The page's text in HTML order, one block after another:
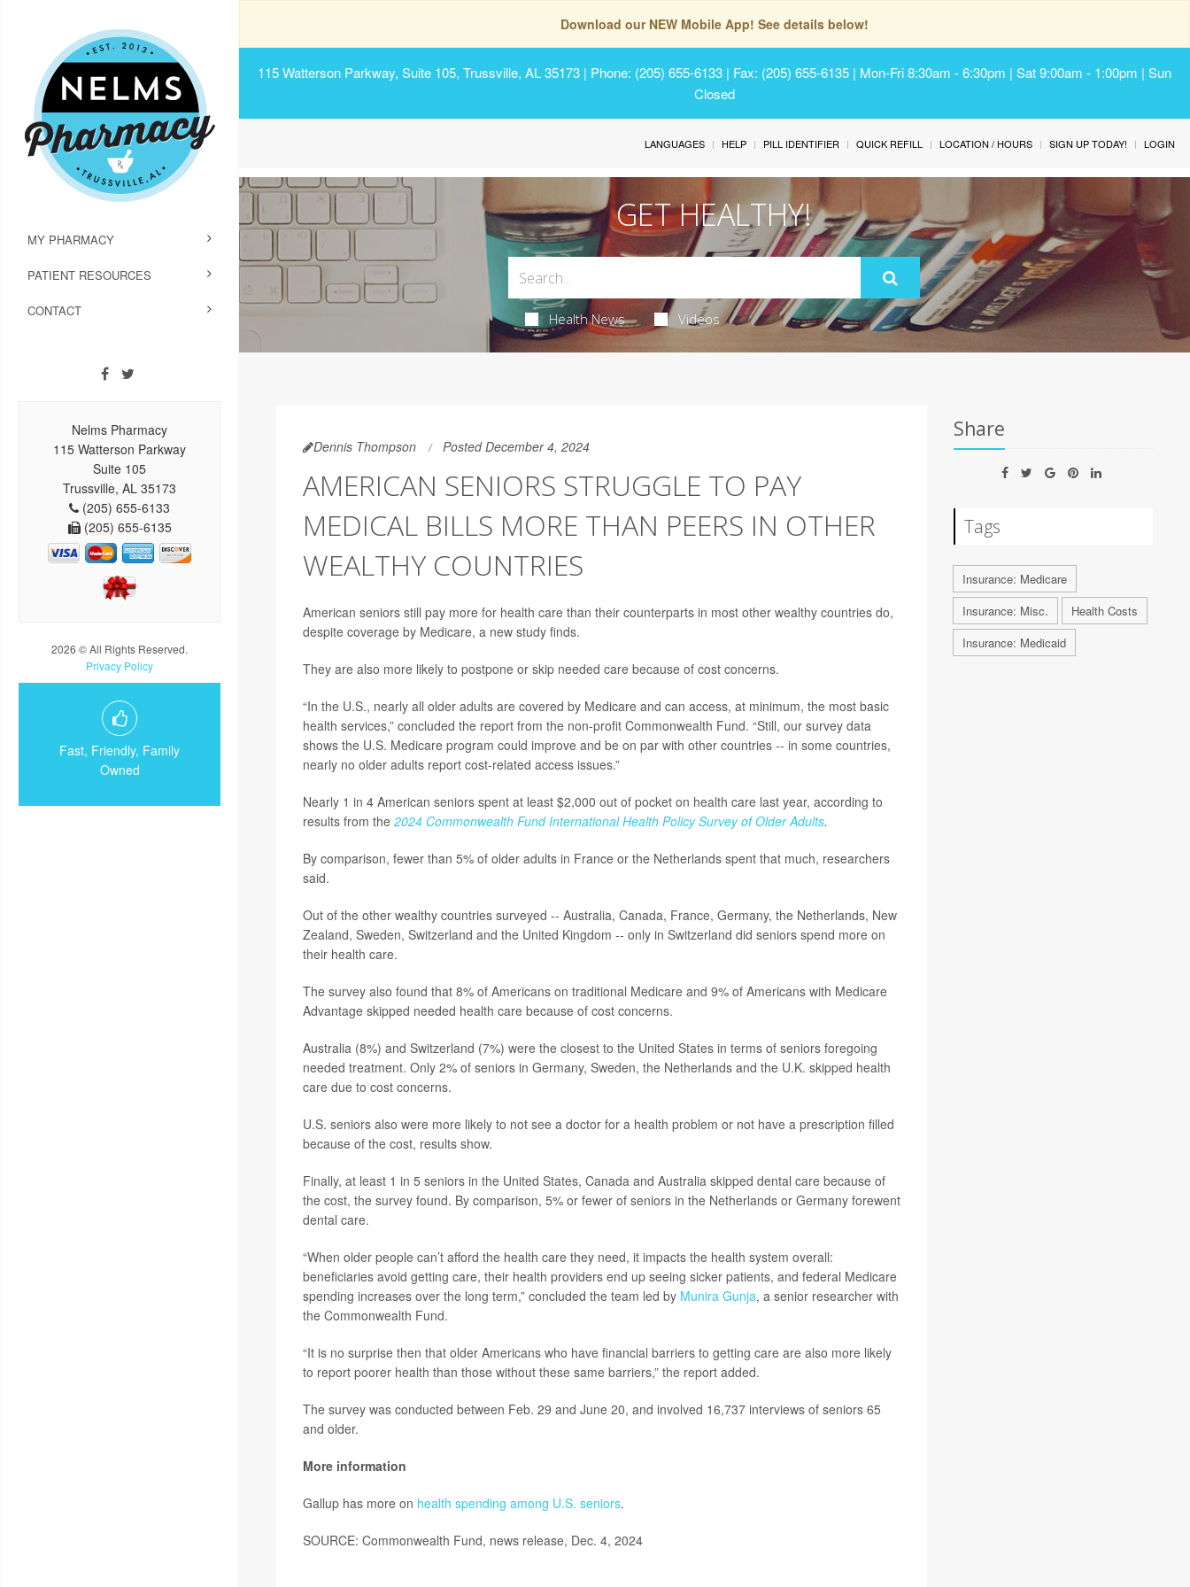
Download our NEW Mobile App! See details below!
115 Watterson Parkway, Suite 105, Trussville, AL 35173 | Phone: (205) 655-6133 | Fax: (205) 655-6135 | Mon-Fri 8:30am - 6:30pm | Sat 9:00am - 1:00pm | Sun
Closed
MY PHARMACY
PATIENT RESOURCES
CONTACT
Nelms Pharmacy
115 Watterson Parkway
Suite 105
Trussville, AL 35173
(205) 655-6133
(205) 655-6135
2026 © All Rights Reserved.
Privacy Policy
Fast, Friendly, Family
Owned
LANGUAGES HELP PILL IDENTIFIER QUICK REFILL LOCATION / HOURS SIGN UP TODAY! LOGIN
GET HEALTHY!
Health News Videos
Dennis Thompson Posted December 4, 2024
AMERICAN SENIORS STRUGGLE TO PAY
MEDICAL BILLS MORE THAN PEERS IN OTHER
WEALTHY COUNTRIES
American seniors still pay more for health care than their counterparts in most other wealthy countries do,
despite coverage by Medicare, a new study finds.
They are also more likely to postpone or skip needed care because of cost concerns.
“In the U.S., nearly all older adults are covered by Medicare and can access, at minimum, the most basic
health services,” concluded the report from the non-profit Commonwealth Fund. “Still, our survey data
shows the U.S. Medicare program could improve and be on par with other countries -- in some countries,
nearly no older adults report cost-related access issues.”
Nearly 1 in 4 American seniors spent at least $2,000 out of pocket on health care last year, according to
results from the 2024 Commonwealth Fund International Health Policy Survey of Older Adults.
By comparison, fewer than 5% of older adults in France or the Netherlands spent that much, researchers
said.
Out of the other wealthy countries surveyed -- Australia, Canada, France, Germany, the Netherlands, New
Zealand, Sweden, Switzerland and the United Kingdom -- only in Switzerland did seniors spend more on
their health care.
The survey also found that 8% of Americans on traditional Medicare and 9% of Americans with Medicare
Advantage skipped needed health care because of cost concerns.
Australia (8%) and Switzerland (7%) were the closest to the United States in terms of seniors foregoing
needed treatment. Only 2% of seniors in Germany, Sweden, the Netherlands and the U.K. skipped health
care due to cost concerns.
U.S. seniors also were more likely to not see a doctor for a health problem or not have a prescription filled
because of the cost, results show.
Finally, at least 1 in 5 seniors in the United States, Canada and Australia skipped dental care because of
the cost, the survey found. By comparison, 5% or fewer of seniors in the Netherlands or Germany forewent
dental care.
“When older people can’t afford the health care they need, it impacts the health system overall:
beneficiaries avoid getting care, their health providers end up seeing sicker patients, and federal Medicare
spending increases over the long term,” concluded the team led by Munira Gunja, a senior researcher with
the Commonwealth Fund.
“It is no surprise then that older Americans who have financial barriers to getting care are also more likely
to report poorer health than those without these same barriers,” the report added.
The survey was conducted between Feb. 29 and June 20, and involved 16,737 interviews of seniors 65
and older.
More information
Gallup has more on health spending among U.S. seniors.
SOURCE: Commonwealth Fund, news release, Dec. 4, 2024
Share
Tags
Insurance: Medicare
Insurance: Misc.
Health Costs
Insurance: Medicaid